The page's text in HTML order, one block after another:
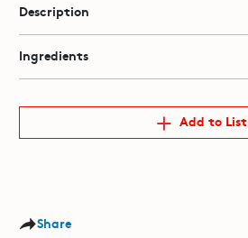
Description
Ingredients
Add to List
Share